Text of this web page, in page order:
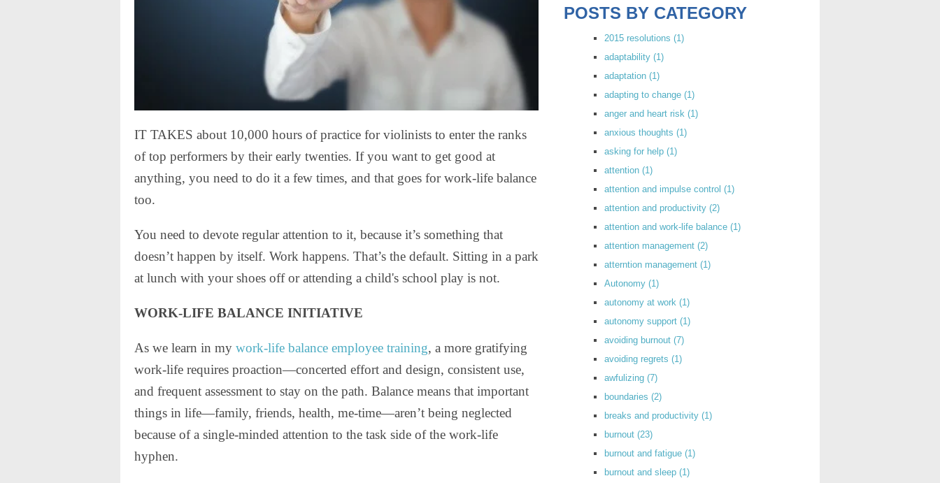
IT TAKES about 10,000 hours of practice for violinists to enter the ranks
of top performers by their early twenties. If you want to get good at
anything, you need to do it a few times, and that goes for work-life balance
too.
You need to devote regular attention to it, because it’s something that
doesn’t happen by itself. Work happens. That’s the default. Sitting in a park
at lunch with your shoes off or attending a child's school play is not.
WORK-LIFE BALANCE INITIATIVE
As we learn in my work-life balance employee training, a more gratifying
work-life requires proaction—concerted effort and design, consistent use,
and frequent assessment to stay on the path. Balance means that important
things in life—family, friends, health, me-time—aren’t being neglected
because of a single-minded attention to the task side of the work-life
hyphen.
POSTS BY CATEGORY
2015 resolutions (1)
adaptability (1)
adaptation (1)
adapting to change (1)
anger and heart risk (1)
anxious thoughts (1)
asking for help (1)
attention (1)
attention and impulse control (1)
attention and productivity (2)
attention and work-life balance (1)
attention management (2)
atterntion management (1)
Autonomy (1)
autonomy at work (1)
autonomy support (1)
avoiding burnout (7)
avoiding regrets (1)
awfulizing (7)
boundaries (2)
breaks and productivity (1)
burnout (23)
burnout and fatigue (1)
burnout and sleep (1)